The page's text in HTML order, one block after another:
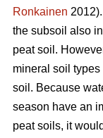
Ronkainen
the subsoil also
peat soil.
mineral soil
soil. Because
season have an
peat soils, it